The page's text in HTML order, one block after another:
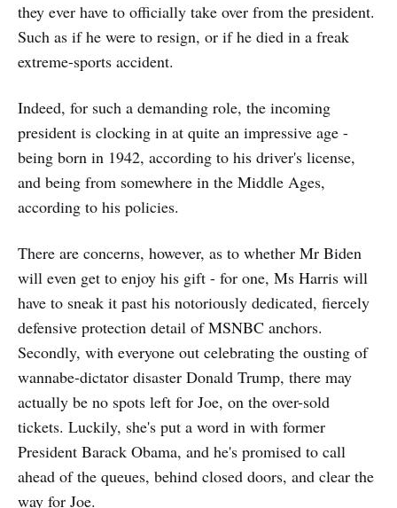
they ever have to officially take over from the president.
Such as if he were to resign, or if he died in a freak
extreme-sports accident.
Indeed, for such a demanding role, the incoming
president is clocking in at quite an impressive age -
being born in 1942, according to his driver's license,
and being from somewhere in the Middle Ages,
according to his policies.
There are concerns, however, as to whether Mr Biden
will even get to enjoy his gift - for one, Ms Harris will
have to sneak it past his notoriously dedicated, fiercely
defensive protection detail of MSNBC anchors.
Secondly, with everyone out celebrating the ousting of
wannabe-dictator disaster Donald Trump, there may
actually be no spots left for Joe, on the over-sold
tickets. Luckily, she's put a word in with former
President Barack Obama, and he's promised to call
ahead of the queues, behind closed doors, and clear the
way for Joe.